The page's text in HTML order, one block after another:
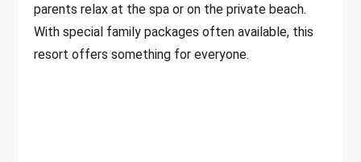
parents relax at the spa or on the private beach.
With special family packages often available, this
resort offers something for everyone.